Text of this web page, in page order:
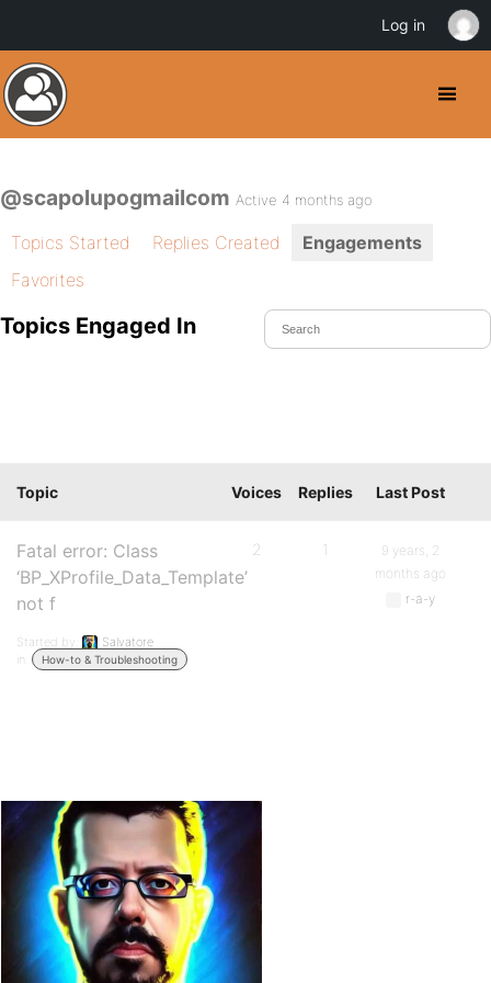
@scapolupogmailcom Active 4 months ago
Topics Started Replies Created
Engagements
Favorites
Topics Engaged In
Topic Voices Replies Last Post
Fatal error: Class
‘BP_XProfile_Data_Template’
not f
Started by:
Salvatore
in:
How-to & Troubleshooting
2 1
9 years, 2
months ago
r-a-y
Log in